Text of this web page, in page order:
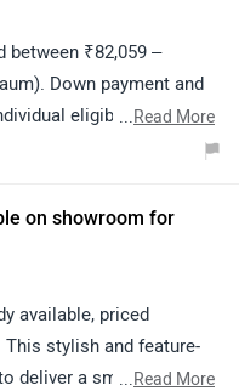
between ₹82,059 –
Down payment and
eligibility and are
For exact on-road
the link to know the
...Read More
on showroom for
available, priced
This stylish and feature-
deliver a smooth ride,
...Read More